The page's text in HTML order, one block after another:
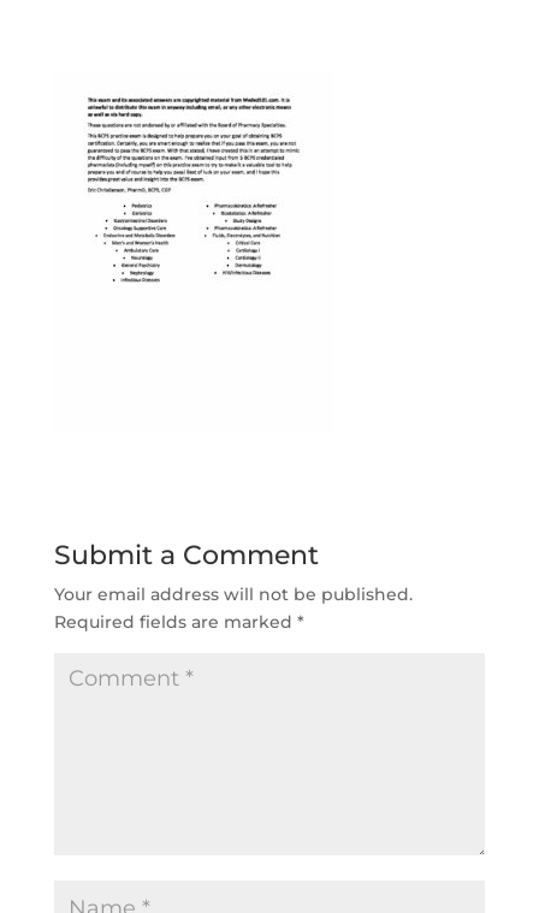
Submit a Comment
Your email address will not be published.
Required fields are marked *